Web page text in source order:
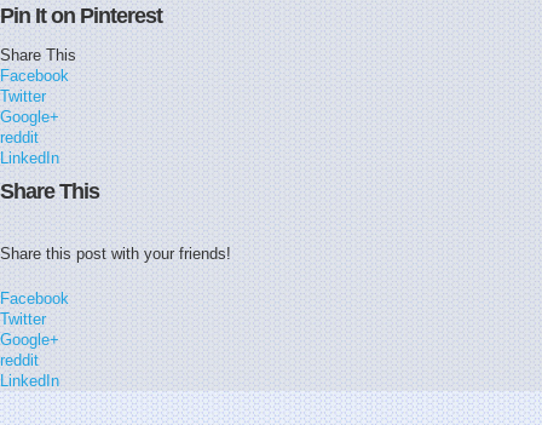
Pin It on Pinterest
Share This
Facebook
Twitter
Google+
reddit
LinkedIn
Share This
Share this post with your friends!
Facebook
Twitter
Google+
reddit
LinkedIn